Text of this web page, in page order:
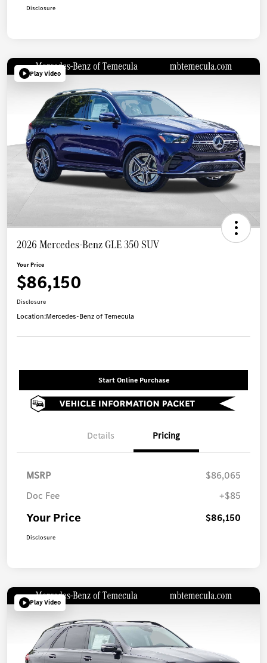
Disclosure
Play Video
2026 Mercedes-Benz GLE 350 SUV
Your Price
$86,150
Disclosure
Location:Mercedes-Benz of Temecula
Start Online Purchase
Details Pricing
MSRP
$86,065
Doc Fee
+$85
Your Price $86,150
Disclosure
Play Video